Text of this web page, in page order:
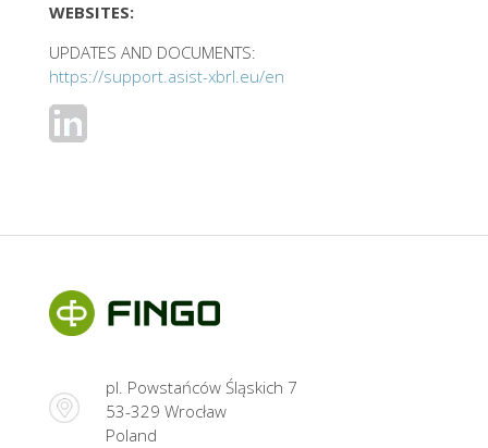
WEBSITES:
UPDATES AND DOCUMENTS:
https://support.asist-xbrl.eu/en
pl. Powstańców Śląskich 7
53-329 Wrocław
Poland